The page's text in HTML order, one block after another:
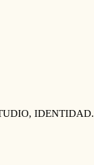
IDENTIDAD.